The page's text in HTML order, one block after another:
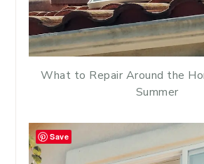
What to Repair Around the
Summer
Save